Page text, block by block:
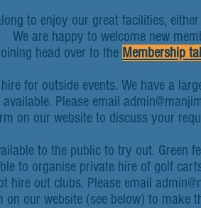
to enjoy our great facilities,
We are happy to welcome new
head over to the Membership
for outside events. We have a
Please email
on our website to discuss your
to the public to try out. Green
to organise private hire of golf
hire out clubs. Please email
on our website (see below) to make